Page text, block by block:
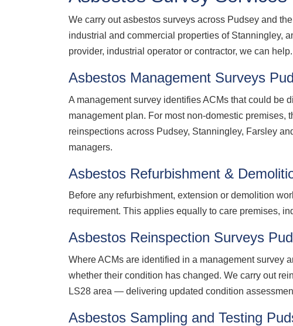
We carry out asbestos surveys across Pudsey and
industrial and commercial properties of Stanningley,
provider, industrial operator or contractor, we can help.
Asbestos Management Surveys
A management survey identifies ACMs that could be
management plan. For most non-domestic
reinspections across Pudsey, Stanningley, Farsley
managers.
Asbestos Refurbishment &
Before any refurbishment, extension or demolition
requirement. This applies equally to care premises,
Asbestos Reinspection Surveys
Where ACMs are identified in a management survey
whether their condition has changed. We carry out
LS28 area — delivering updated condition
Asbestos Sampling and Testing